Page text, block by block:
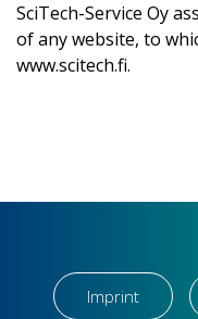
SciTech-Service Oy
of any website, to
www.scitech.fi.
Imprint